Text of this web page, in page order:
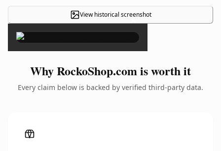
View historical screenshot
×
Why RockoShop.com is worth it
Every claim below is backed by verified third-party data.